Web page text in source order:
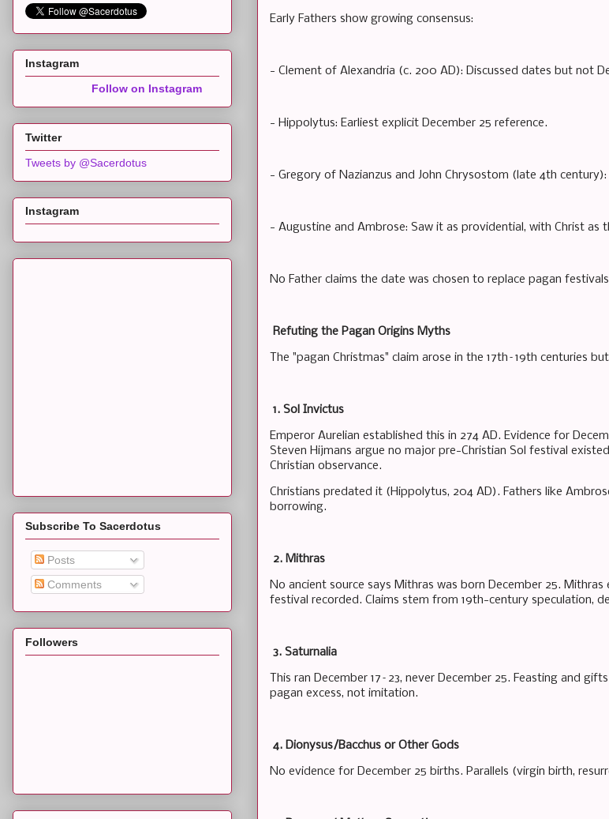
Early Fathers show growing consensus:
- Clement of Alexandria (c. 200 AD): Discussed dates but not
- Hippolytus: Earliest explicit December 25 reference.
- Gregory of Nazianzus and John Chrysostom (late 4th
- Augustine and Ambrose: Saw it as providential, with Christ as
No Father claims the date was chosen to replace pagan
Refuting the Pagan Origins Myths
The "pagan Christmas" claim arose in the 17th–19th centuries
1. Sol Invictus
Emperor Aurelian established this in 274 AD. Evidence for
Steven Hijmans argue no major pre-Christian Sol festival
Christian observance.
Christians predated it (Hippolytus, 204 AD). Fathers like
borrowing.
2. Mithras
No ancient source says Mithras was born December 25.
festival recorded. Claims stem from 19th-century speculation,
3. Saturnalia
This ran December 17–23, never December 25. Feasting and
pagan excess, not imitation.
4. Dionysus/Bacchus or Other Gods
No evidence for December 25 births. Parallels (virgin birth,
Instagram
Follow on Instagram
Twitter
Tweets by @Sacerdotus
Instagram
Subscribe To Sacerdotus
Posts
Comments
Followers